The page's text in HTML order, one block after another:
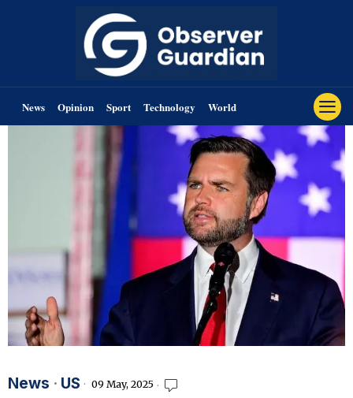
News Opinion Sport Technology World
News · US 09 May, 2025